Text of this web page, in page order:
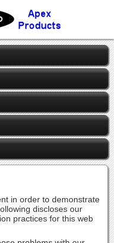
in order to demonstrate
discloses our
practices for this web